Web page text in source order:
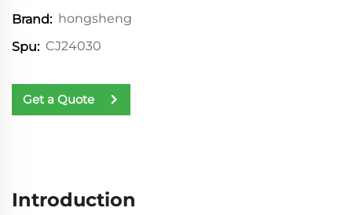
Brand: hongsheng
Spu: CJ24030
Get a Quote
Introduction